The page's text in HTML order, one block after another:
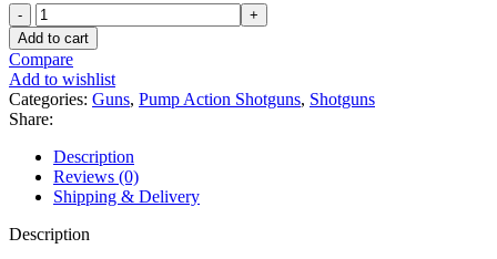
Mossberg
590M
Pump
12
Gauge
Shotgun
15"
Blued
Barrel
Black
Bird's
Head
Add to cart
Compare
Add to wishlist
Categories: Guns, Pump Action Shotguns, Shotguns
Share:
Description
Reviews (0)
Shipping & Delivery
Description